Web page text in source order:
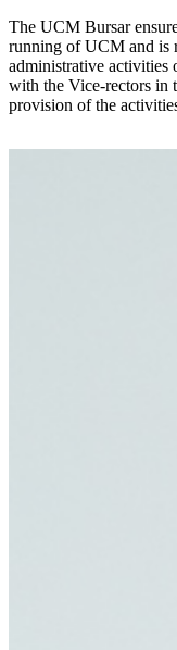
The UCM Bursar
running of UCM and is
administrative activities
with the Vice-rectors in
provision of the